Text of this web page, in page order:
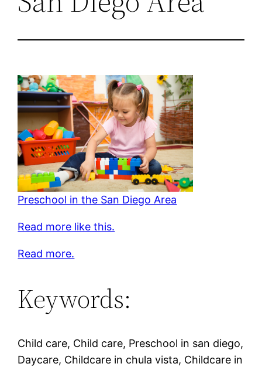
Preschool in the San Diego Area
Read more like this.
Read more.
Keywords:
Child care, Child care, Preschool in san diego,
Daycare, Childcare in chula vista, Childcare in